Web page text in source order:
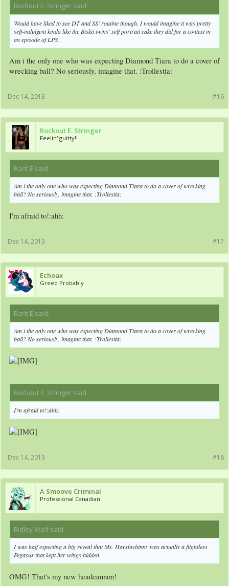
Rockout E. Stringer said:
Would have liked to see DT and SS' routine though. I would imagine it was pretty
self-indulgent kinda like the Biskit twins' self portrait cake they did for a contest in
an episode of LPS.
Am i the only one who was expecting Diamond Tiara to do a cover of
wrecking ball? No seriously, imagine that. :Trollestia:
#16
Dec 14, 2013
Rockout E. Stringer
Feelin' guitty!!
Rarit E said:
Am i the only one who was expecting Diamond Tiara to do a cover of wrecking
ball? No seriously, imagine that. :Trollestia:
I'm afraid to!:ahh:
#17
Dec 14, 2013
Echoax
Greed Probably
Rarit E said:
Am i the only one who was expecting Diamond Tiara to do a cover of wrecking
ball? No seriously, imagine that. :Trollestia:
Rockout E. Stringer said:
I'm afraid to!:ahh:
#18
Dec 14, 2013
A Smoove Criminal
Professional Canadian
Ridley Wolf said:
I was half expecting a big reveal that Ms. Harshwhinny was actually a flightless
Pegasus that kept her wings hidden.
OMG! That's my new headcannon!